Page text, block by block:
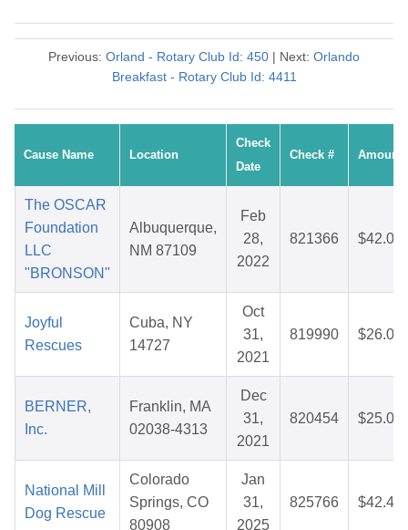
Previous: Orland - Rotary Club Id: 450 | Next: Orlando
Breakfast - Rotary Club Id: 4411
Cause Name Location
Check
Date
Check # Amount
The OSCAR
Foundation
LLC
"BRONSON"
Albuquerque,
NM 87109
Feb
28,
2022
821366 $42.08
Joyful
Rescues
Cuba, NY
14727
Oct
31,
2021
819990 $26.03
BERNER,
Inc.
Franklin, MA
02038-4313
Dec
31,
2021
820454 $25.00
National Mill
Dog Rescue
Colorado
Springs, CO
80908
Jan
31,
2025
825766 $42.44